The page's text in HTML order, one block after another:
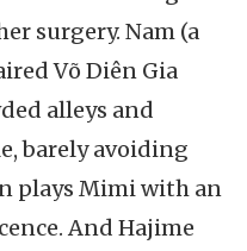
surgery. Nam (a
Võ Diên Gia
alleys and
barely avoiding
plays Mimi with an
And Hajime